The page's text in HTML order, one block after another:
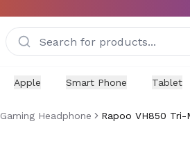
Apple Smart Phone Tablet
Gaming Headphone Rapoo VH850 Tri-